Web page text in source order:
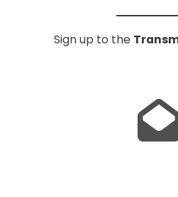
Sign up to the